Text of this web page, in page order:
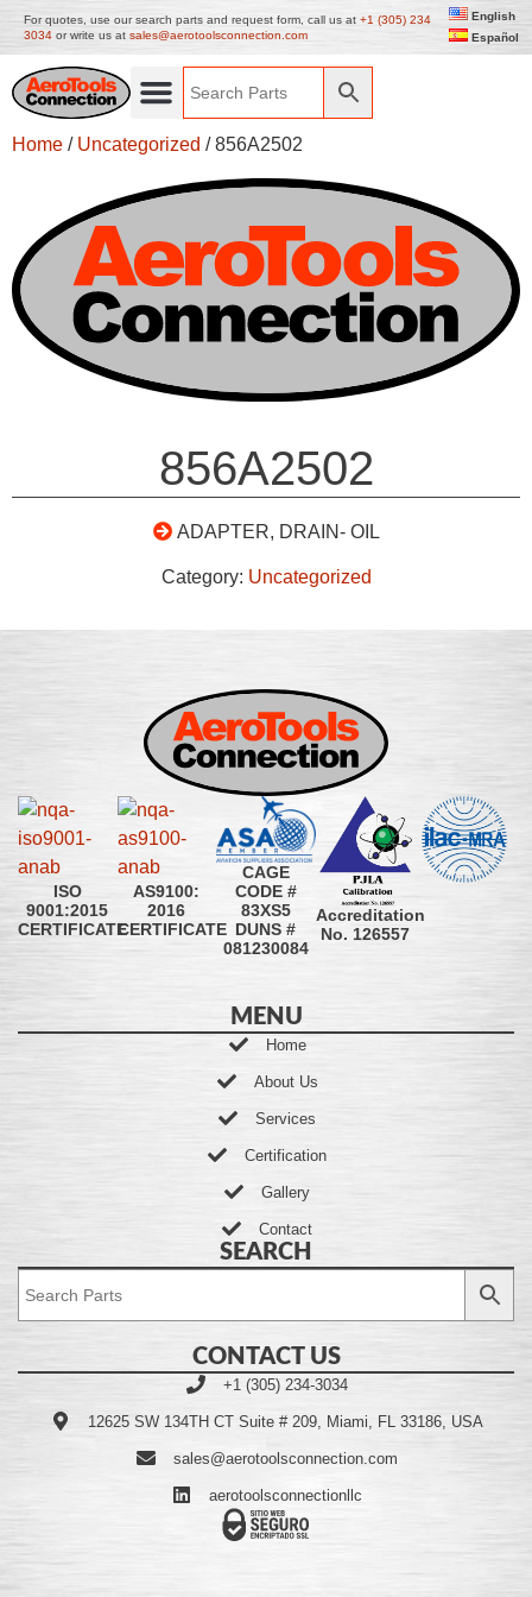
For quotes, use our search parts and request form, call us at +1 (305) 234
3034 or write us at sales@aerotoolsconnection.com
English
Español
Home / Uncategorized / 856A2502
856A2502
ADAPTER, DRAIN- OIL
Category: Uncategorized
ISO
9001:2015
CERTIFICATE
AS9100:
2016
CERTIFICATE
CAGE
CODE #
83XS5
DUNS #
081230084
Accreditation
No. 126557
MENU
Home
About Us
Services
Certification
Gallery
Contact
SEARCH
CONTACT US
+1 (305) 234-3034
12625 SW 134TH CT Suite # 209, Miami, FL 33186, USA
sales@aerotoolsconnection.com
aerotoolsconnectionllc